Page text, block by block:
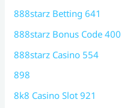
888starz Betting 641
888starz Bonus Code 400
888starz Casino 554
898
8k8 Casino Slot 921